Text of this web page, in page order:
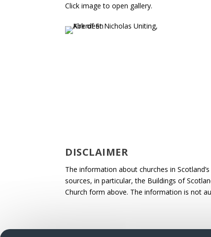
Click image to open gallery.
DISCLAIMER
The information about churches in
sources, in particular, the Buildings of
Church form above. The information is not